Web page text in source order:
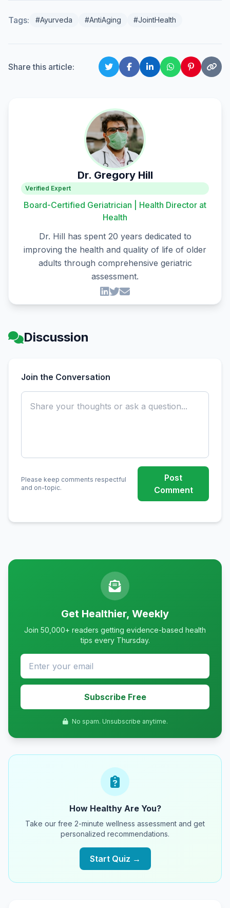
Tags: #Ayurveda #AntiAging #JointHealth
Share this article:
Dr. Gregory Hill
Verified Expert
Board-Certified Geriatrician | Health Director at
Health
Dr. Hill has spent 20 years dedicated to
improving the health and quality of life of older
adults through comprehensive geriatric
assessment.
Discussion
Join the Conversation
Please keep comments respectful
and on-topic.
Post
Comment
Get Healthier, Weekly
Join 50,000+ readers getting evidence-based health
tips every Thursday.
Subscribe Free
No spam. Unsubscribe anytime.
How Healthy Are You?
Take our free 2-minute wellness assessment and get
personalized recommendations.
Start Quiz →